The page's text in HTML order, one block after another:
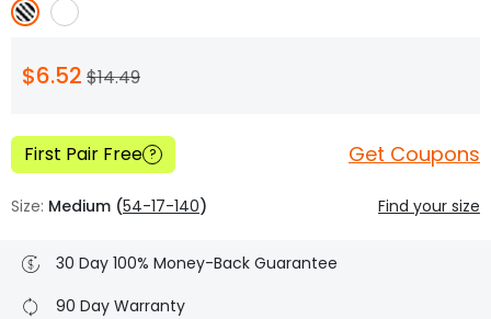
$6.52 $14.49
First Pair Free ? Get Coupons
Size: Medium (54-17-140) Find your size
30 Day 100% Money-Back Guarantee
90 Day Warranty